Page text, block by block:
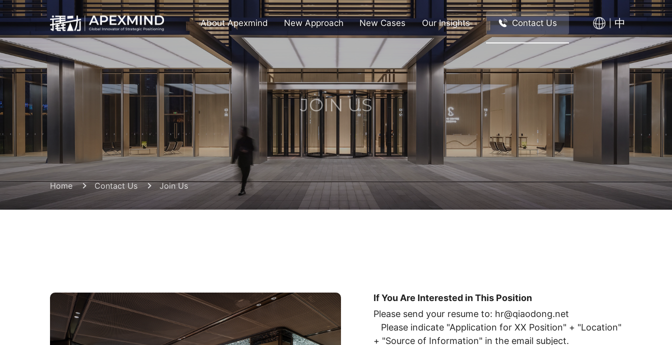
About Apexmind New Approach New Cases Our Insights Contact Us 中
JOIN US
Home Contact Us Join Us
If You Are Interested in This Position
Please send your resume to: hr@qiaodong.net
Please indicate "Application for XX Position" + "Location"
+ "Source of Information" in the email subject.